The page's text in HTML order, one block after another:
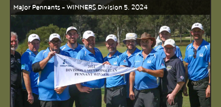
Major Pennants - WINNERS Division 5, 2024